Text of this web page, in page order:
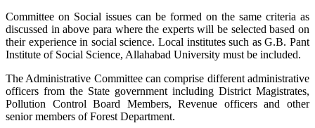
Committee on Social issues can be formed on the same criteria as
discussed in above para where the experts will be selected based on
their experience in social science. Local institutes such as G.B. Pant
Institute of Social Science, Allahabad University must be included.
The Administrative Committee can comprise different administrative
officers from the State government including District Magistrates,
Pollution Control Board Members, Revenue officers and other
senior members of Forest Department.